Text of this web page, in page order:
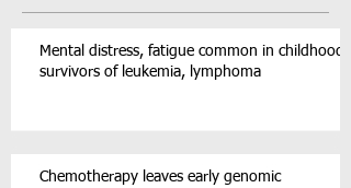
Mental distress, fatigue common in childhood
survivors of leukemia, lymphoma
Chemotherapy leaves early genomic